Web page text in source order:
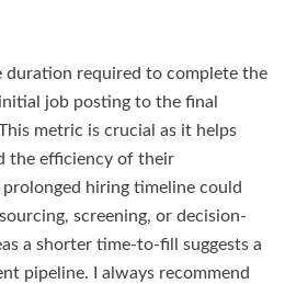
duration required to complete the
job posting to the final
metric is crucial as it helps
the efficiency of their
hiring timeline could
screening, or decision-
a shorter time-to-fill suggests a
pipeline. I always recommend